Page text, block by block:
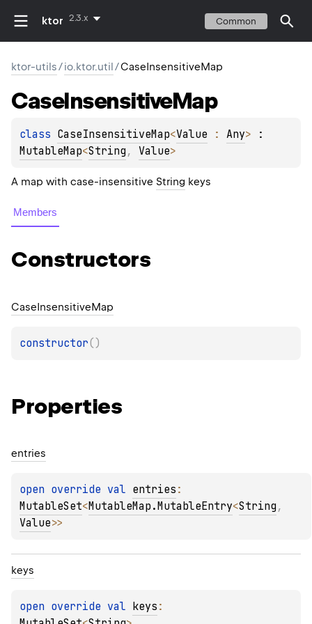
ktor 2.3.x Common
ktor-utils/io.ktor.util/CaseInsensitiveMap
CaseInsensitiveMap
class CaseInsensitiveMap<Value : Any>
MutableMap<String , Value>
A map with case-insensitive String keys
Members
Constructors
CaseInsensitiveMap
constructor( )
Properties
entries
open override val entries
MutableSet<MutableMap.MutableEntry<String
Value>>
keys
open override val keys